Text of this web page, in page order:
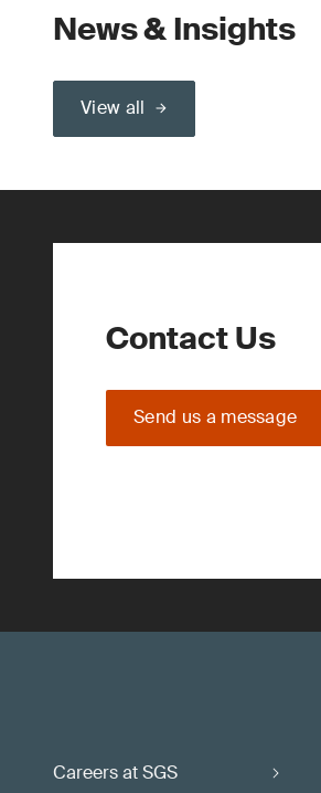
News & Insights
View all
Contact Us
Send us a message
Careers at SGS